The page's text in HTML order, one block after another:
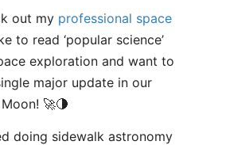
out my professional space
to read ‘popular science’
exploration and want to
major update in our
🚀🌗
doing sidewalk astronomy